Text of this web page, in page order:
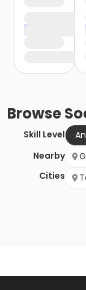
Browse
Skill Level
Nearby
Cities